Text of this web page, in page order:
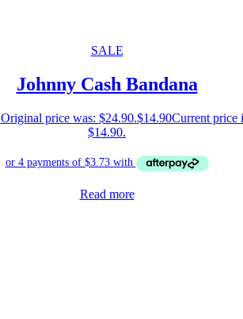
SALE
Johnny Cash Bandana
Original price was: $24.90.$14.90Current price
$14.90.
Read more